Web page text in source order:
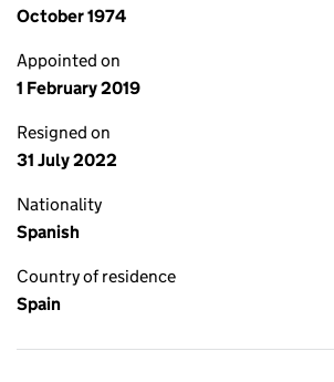
October 1974
Appointed on
1 February 2019
Resigned on
31 July 2022
Nationality
Spanish
Country of residence
Spain